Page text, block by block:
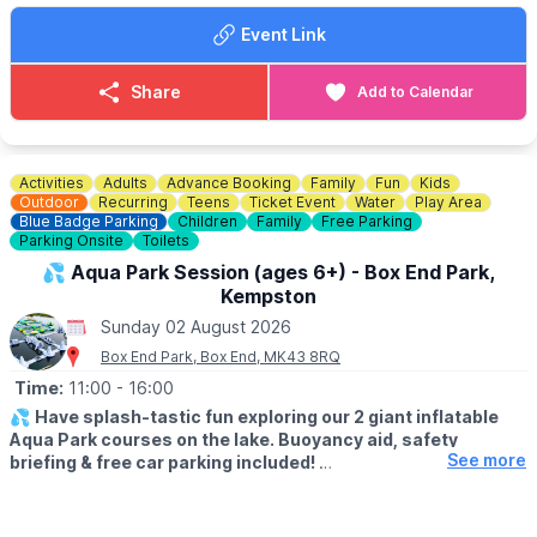
You can view the menus
🥪CAFE OPENING TIMES
▪️Mon - Sat: 9.00am - 4.45pm
▪️Sun: 9.30am - 3.30pm
​🐶DOG INFORMATION
Although dogs are welcome throughout the shop, our Café is a
dog free area (except assistance dogs). Dogs are allowed on
our outdoor patio, which can be accessed via the plant canopy.
ACCESSIBILITY
ENQUIRIES
If you have any questions, please don't hesitate to contact us:
01767 650249orinfo@waresley.co.uk
Event Link
Share Add to Calendar
Activities Adults Advance Booking Family Fun
Kids
Outdoor
Recurring Teens Ticket Event Water
Play Area
Blue Badge Parking
Children Family
Free Parking
Parking Onsite
Toilets
💦 Aqua Park Session (ages 6+) - Box End Park,
Kempston
Sunday 02 August 2026
Box End Park, Box End, MK43 8RQ
Time: 11:00 - 16:00
💦 Have splash-tastic fun exploring our 2 giant inflatable
Aqua Park courses on the lake. Buoyancy aid, safety
briefing & free car parking included!
See more